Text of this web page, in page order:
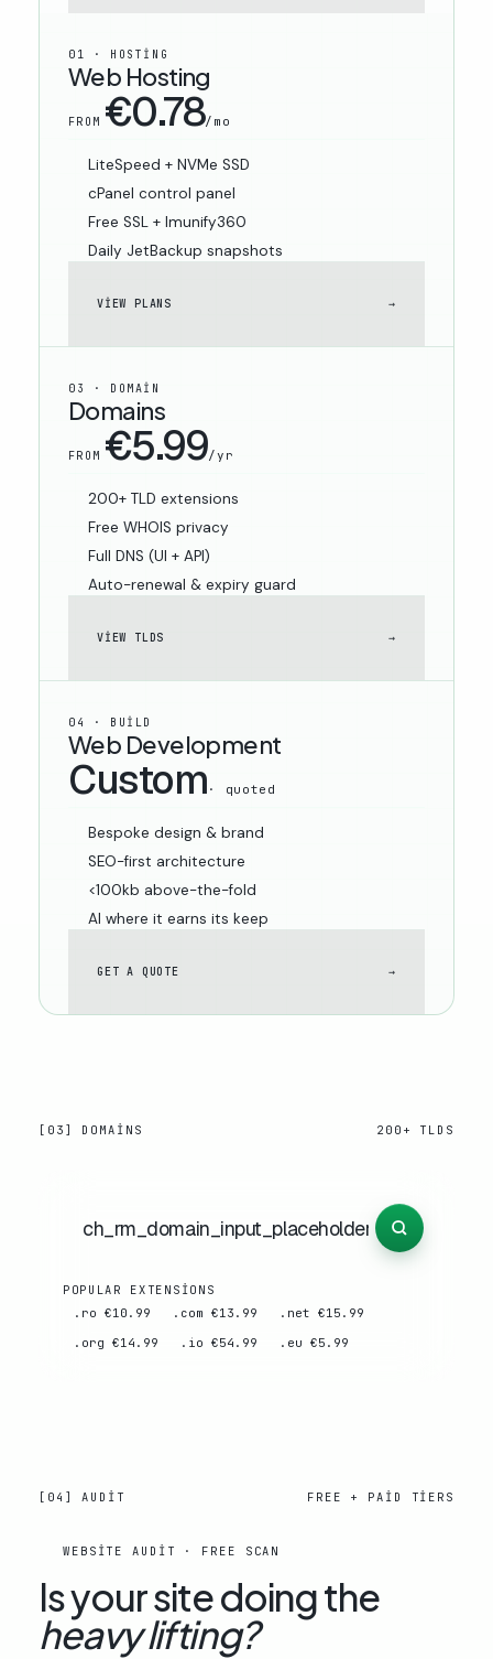
01 · HOSTING
Web Hosting
FROM €0.78/mo
LiteSpeed + NVMe SSD
cPanel control panel
Free SSL + Imunify360
Daily JetBackup snapshots
VIEW PLANS →
03 · DOMAIN
Domains
FROM €5.99/yr
200+ TLD extensions
Free WHOIS privacy
Full DNS (UI + API)
Auto-renewal & expiry guard
VIEW TLDS →
04 · BUILD
Web Development
Custom · quoted
Bespoke design & brand
SEO-first architecture
<100kb above-the-fold
AI where it earns its keep
GET A QUOTE →
[03] DOMAINS 200+ TLDS
POPULAR EXTENSIONS
.ro €10.99
.com €13.99
.net €15.99
.org €14.99
.io €54.99 .eu €5.99
[04] AUDIT FREE + PAID TIERS
WEBSITE AUDIT · FREE SCAN
Is your site doing the
heavy lifting?